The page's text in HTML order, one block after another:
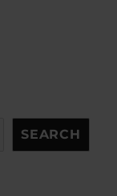
SEARCH